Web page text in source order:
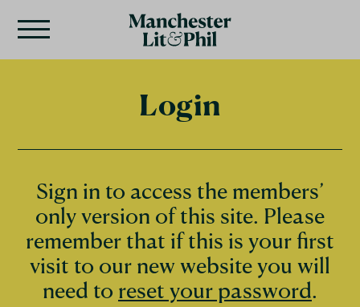
Login
Sign in to access the members’
only version of this site. Please
remember that if this is your first
visit to our new website you will
need to reset your password.